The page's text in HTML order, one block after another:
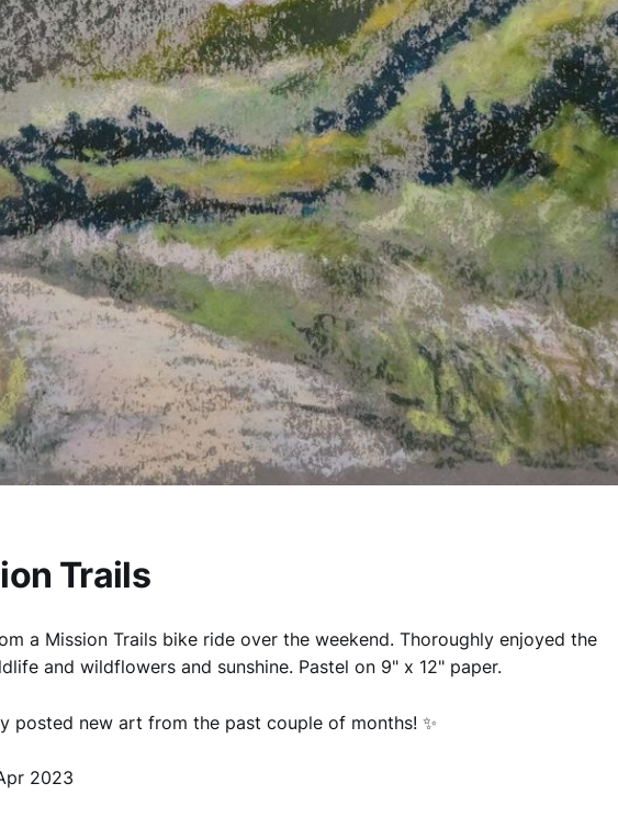
Trails
a Mission Trails bike ride over the weekend. Thoroughly enjoyed the
and wildflowers and sunshine. Pastel on 9" x 12" paper.
posted new art from the past couple of months! ✨️
2023